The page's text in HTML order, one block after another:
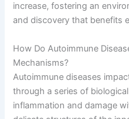
increase, fostering an
and discovery that benefits
How Do Autoimmune
Mechanisms?
Autoimmune diseases
through a series of
inflammation and damage